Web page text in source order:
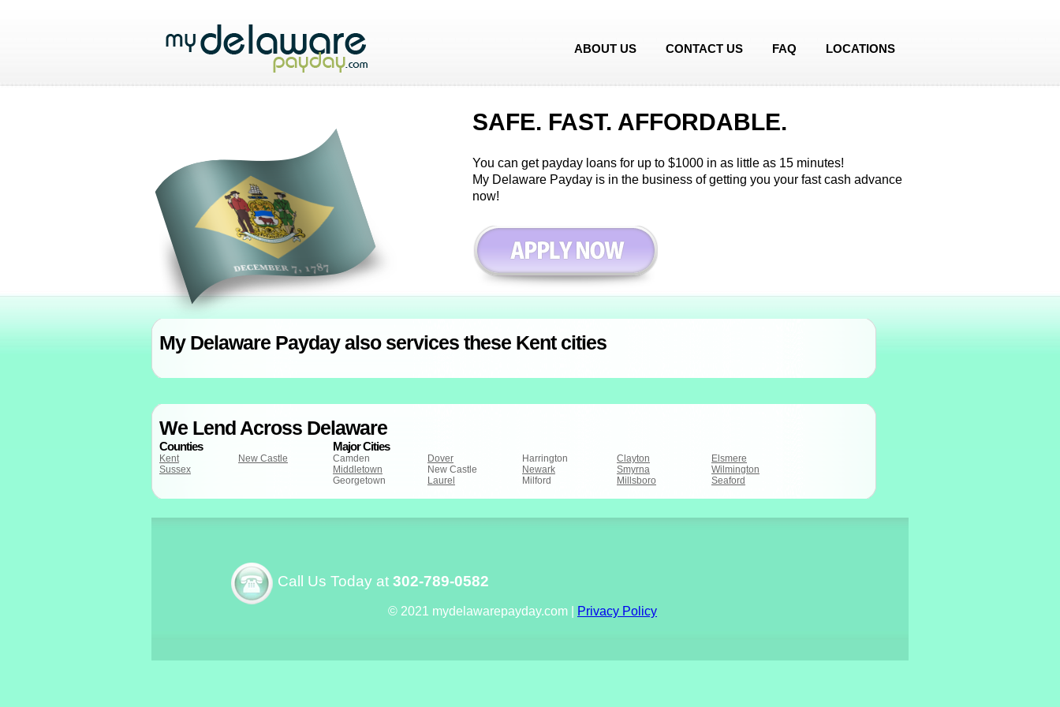
ABOUT US CONTACT US FAQ LOCATIONS
SAFE. FAST. AFFORDABLE.
You can get payday loans for up to $1000 in as little as 15 minutes!
My Delaware Payday is in the business of getting you your fast cash advance
now!
My Delaware Payday also services these Kent cities
We Lend Across Delaware
Counties
Kent
New Castle
Sussex
Major Cities
Camden Dover Harrington Clayton
Elsmere
Middletown
New Castle Newark Smyrna
Wilmington
Georgetown
Laurel Milford Millsboro Seaford
Call Us Today at 302-789-0582
© 2021 mydelawarepayday.com | Privacy Policy